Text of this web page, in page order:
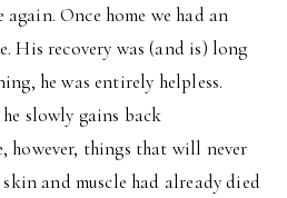
Once home we had an
His recovery was (and is) long
he was entirely helpless.
slowly gains back
however, things that will never
and muscle had already died